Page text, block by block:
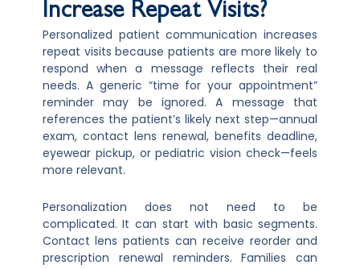
Increase Repeat Visits?
Personalized patient communication increases
repeat visits because patients are more likely to
respond when a message reflects their real
needs. A generic “time for your appointment”
reminder may be ignored. A message that
references the patient’s likely next step—annual
exam, contact lens renewal, benefits deadline,
eyewear pickup, or pediatric vision check—feels
more relevant.
Personalization does not need to be
complicated. It can start with basic segments.
Contact lens patients can receive reorder and
prescription renewal reminders. Families can